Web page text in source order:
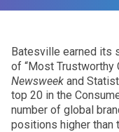
Batesville earned its
of “Most Trustworthy
Newsweek and
top 20 in the
number of global
positions higher than